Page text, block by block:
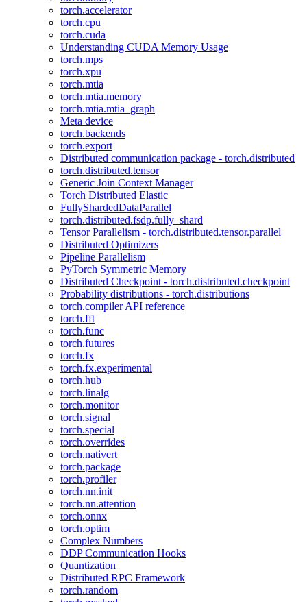
torch.accelerator
torch.cpu
torch.cuda
Understanding CUDA Memory Usage
torch.mps
torch.xpu
torch.mtia
torch.mtia.memory
torch.mtia.mtia_graph
Meta device
torch.backends
torch.export
Distributed communication package - torch.distributed
torch.distributed.tensor
Generic Join Context Manager
Torch Distributed Elastic
FullyShardedDataParallel
torch.distributed.fsdp.fully_shard
Tensor Parallelism - torch.distributed.tensor.parallel
Distributed Optimizers
Pipeline Parallelism
PyTorch Symmetric Memory
Distributed Checkpoint - torch.distributed.checkpoint
Probability distributions - torch.distributions
torch.compiler API reference
torch.fft
torch.func
torch.futures
torch.fx
torch.fx.experimental
torch.hub
torch.linalg
torch.monitor
torch.signal
torch.special
torch.overrides
torch.nativert
torch.package
torch.profiler
torch.nn.init
torch.nn.attention
torch.onnx
torch.optim
Complex Numbers
DDP Communication Hooks
Quantization
Distributed RPC Framework
torch.random